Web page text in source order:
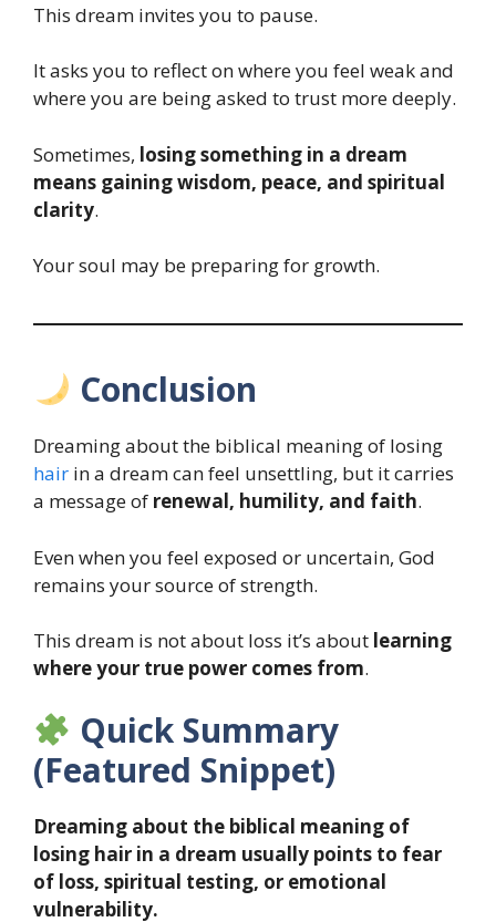
This dream invites you to pause.
It asks you to reflect on where you feel weak and
where you are being asked to trust more deeply.
Sometimes, losing something in a dream
means gaining wisdom, peace, and spiritual
clarity.
Your soul may be preparing for growth.
Conclusion
Dreaming about the biblical meaning of losing
hair in a dream can feel unsettling, but it carries
a message of renewal, humility, and faith.
Even when you feel exposed or uncertain, God
remains your source of strength.
This dream is not about loss it’s about learning
where your true power comes from.
Quick Summary
(Featured Snippet)
Dreaming about the biblical meaning of
losing hair in a dream usually points to fear
of loss, spiritual testing, or emotional
vulnerability.